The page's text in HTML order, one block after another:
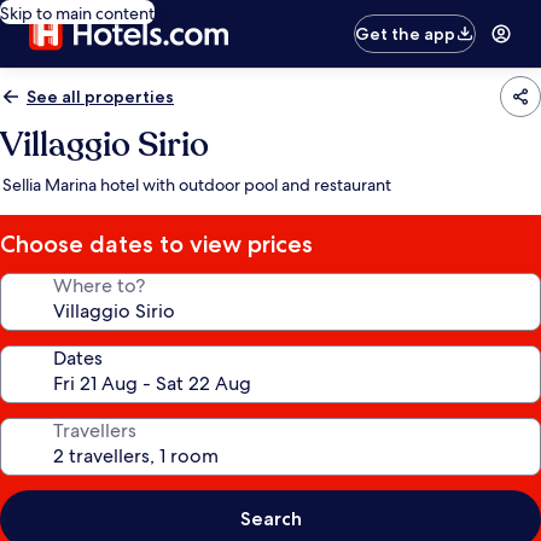
Skip to main content
Get the app
See all properties
Villaggio Sirio
Sellia Marina hotel with outdoor pool and restaurant
Choose dates to view prices
Where to?
Dates
Travellers
Search